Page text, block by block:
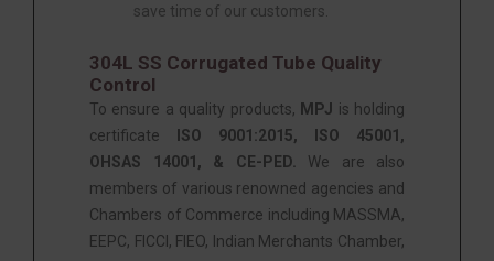
save time of our customers.
304L SS Corrugated Tube Quality
Control
To ensure a quality products, MPJ is holding
certificate
ISO 9001:2015, ISO 45001,
OHSAS 14001, & CE-PED.
We are also
members of various renowned agencies and
Chambers of Commerce including MASSMA,
EEPC, FICCI, FIEO, Indian Merchants Chamber,